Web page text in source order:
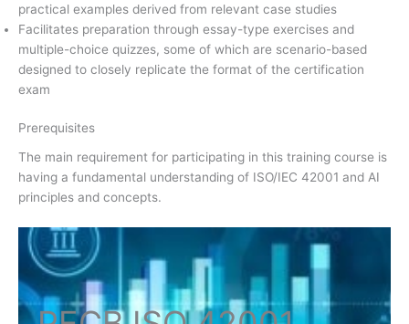
practical examples derived from relevant case studies
Facilitates preparation through essay-type exercises and
multiple-choice quizzes, some of which are scenario-based
designed to closely replicate the format of the certification
exam
Prerequisites
The main requirement for participating in this training course is
having a fundamental understanding of ISO/IEC 42001 and AI
principles and concepts.